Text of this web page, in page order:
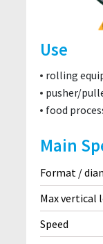
Use
rolling
pusher/
food
Main
Format /
Max vertical
Speed